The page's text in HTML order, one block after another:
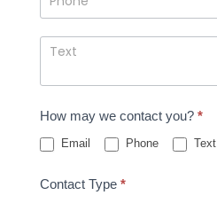
How may we contact you? *
Email Phone Text
Contact Type *